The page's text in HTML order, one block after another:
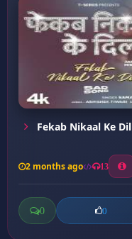
Fekab Nikaal Ke Dil
2 months ago 13
0 0